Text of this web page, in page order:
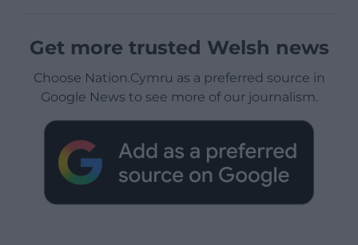
Get more trusted Welsh news
Choose Nation.Cymru as a preferred source in
Google News to see more of our journalism.